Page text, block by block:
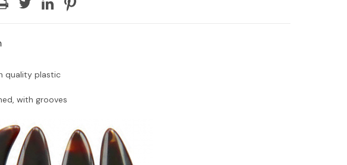
quality plastic
with grooves